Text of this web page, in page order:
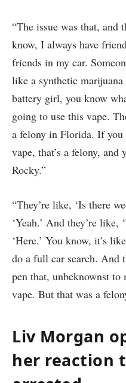
“The issue was that, and
know, I always have
friends in my car.
like a synthetic
battery girl, you know
going to use this vape.
a felony in Florida. If you
vape, that’s a felony,
Rocky.”
“They’re like, ‘Is there
‘Yeah.’ And they’re
‘Here.’ You know, it’s
do a full car search. And
pen that, unbeknownst to
vape. But that was a
Liv Morgan
her reaction